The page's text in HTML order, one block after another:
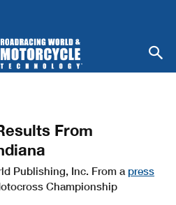
From
Publishing, Inc. From a press
Championship